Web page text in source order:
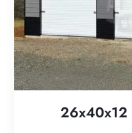
26x40x12